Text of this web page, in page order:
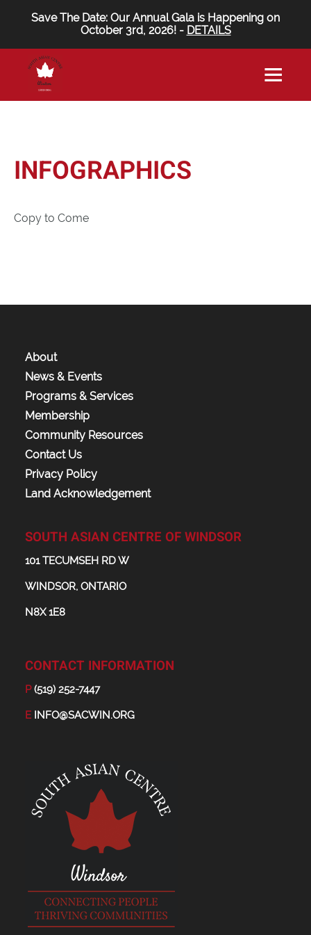
Save The Date: Our Annual Gala is Happening on
October 3rd, 2026! - DETAILS
INFOGRAPHICS
Copy to Come
About
News & Events
Programs & Services
Membership
Community Resources
Contact Us
Privacy Policy
Land Acknowledgement
SOUTH ASIAN CENTRE OF WINDSOR
101 TECUMSEH RD W
WINDSOR, ONTARIO
N8X 1E8
CONTACT INFORMATION
P(519) 252-7447
E INFO@SACWIN.ORG